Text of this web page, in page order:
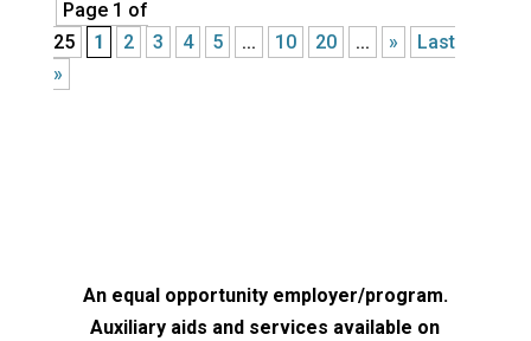
Page 1 of
25
1 2 3 4 5 ... 10 20 ... »
Last
»
An equal opportunity employer/program.
Auxiliary aids and services available on